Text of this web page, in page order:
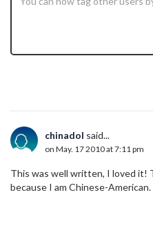
chinadol said...
on May. 17 2010 at 7:11 pm
This was well written, I loved it!
because I am Chinese-